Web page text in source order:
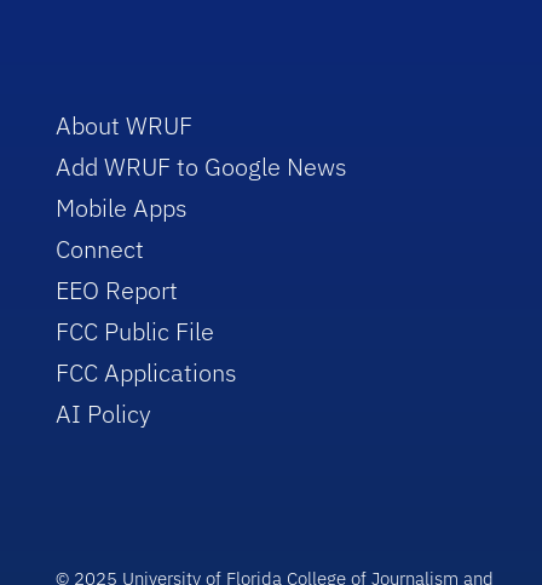
About WRUF
Add WRUF to Google News
Mobile Apps
Connect
EEO Report
FCC Public File
FCC Applications
AI Policy
© 2025 University of Florida College of Journalism and